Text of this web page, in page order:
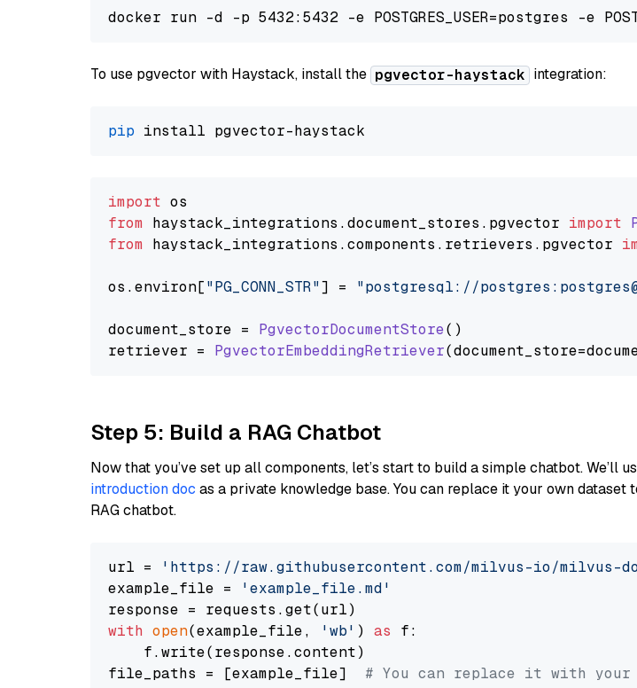
To use pgvector with Haystack, install the pgvector-haystack integration:
pip
import
from haystack_integrations.document_stores . pgvector import
from haystack_integrations.components . retrievers . pgvector
os.environ["PG_CONN_STR"] = "postgresql://
document_store = PgvectorDocumentStore()
retriever = PgvectorEmbeddingRetriever
Step 5: Build a RAG Chatbot
Now that you’ve set up all components, let’s start to build a simple chatbot. We’ll
introduction doc as a private knowledge base. You can replace it your own dataset
RAG chatbot.
url =
'https://raw.githubusercontent.com/milvus-io/milvus-
example_file =
'example_file.md'
with open(example_file, 'wb' ) as f:
    f.write(response.content)
file_paths = [example_file] # You can replace it with your